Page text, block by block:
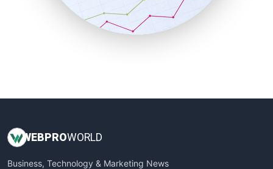
SmallBusinessNews
SmallBusinessUpdate
WEBPROWORLD
Business, Technology & Marketing News